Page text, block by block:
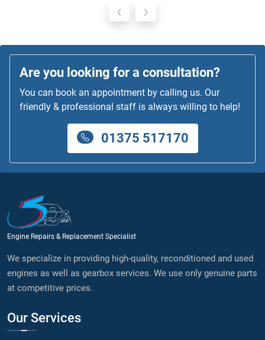
‹ ›
Are you looking for a consultation?
You can book an appointment by calling us. Our
friendly & professional staff is always willing to help!
01375 517170
Engine Repairs & Replacement Specialist
We specialize in providing high-quality, reconditioned and used
engines as well as gearbox services. We use only genuine parts
at competitive prices.
Our Services